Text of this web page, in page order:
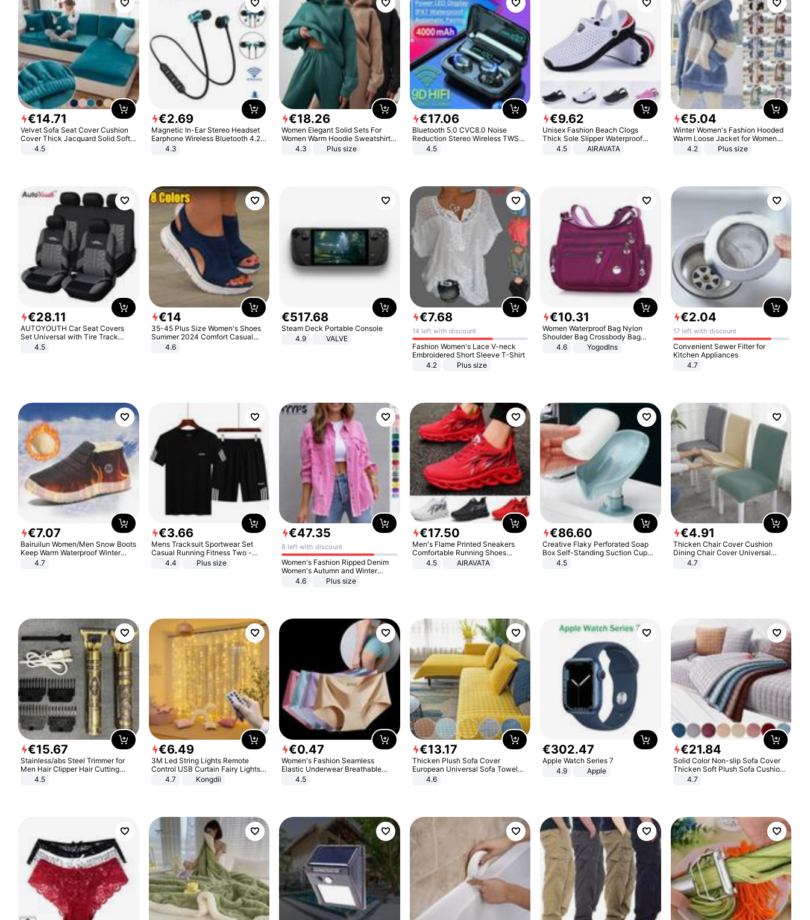
€14.71
Velvet Sofa Seat Cover Cushion
Cover Thick Jacquard Solid Soft
Stretch Sofa Slipcovers Funiture
4.5
€2.69
Magnetic In-Ear Stereo Headset
Earphone Wireless Bluetooth 4.2
Headphone Gift
4.3
€18.26
Women Elegant Solid Sets For
Women Warm Hoodie Sweatshirts
And Long Pant Fashion Two Piece
4.3 Plus size
€17.06
Bluetooth 5.0 CVC8.0 Noise
Reduction Stereo Wireless TWS
Bluetooth Headset
4.5
€9.62
Unisex Fashion Beach Clogs
Thick Sole Slipper Waterproof
Anti-Slip Sandals Flip Flops for
4.5 AIRAVATA
€5.04
Winter Women's Fashion Hooded
Warm Loose Jacket for Women
Patchwork Outerwear Zipper
4.2 Plus size
€28.11
AUTOYOUTH Car Seat Covers
Set Universal with Tire Track
Detail Styling Car Seat Protector
4.5
€14
35-45 Plus Size Women's Shoes
Summer 2024 Comfort Casual
Sport Sandals Women Beach
Wedge Sandals Women Platform
4.6
€517.68
Steam Deck Portable Console
4.9
VALVE
€7.68
14 left with discount
Fashion Women's Lace V-neck
Embroidered Short Sleeve T-Shirt
4.2
Plus size
€10.31
Women Waterproof Bag Nylon
Shoulder Bag Crossbody Bag
Casual Handbags
4.6 Yogodlns
€2.04
17 left with discount
Convenient Sewer Filter for
Kitchen Appliances
4.7
€7.07
Bairuilun Women/Men Snow Boots
Keep Warm Waterproof Winter
Shoes
4.7
€3.66
Mens Tracksuit Sportwear Set
Casual Running Fitness Two -
Piece Set
4.4 Plus size
€47.35
8 left with discount
Women's Fashion Ripped Denim
Women's Autumn and Winter
Long-sleeved Casual Lapel Top
4.6 Plus size
€17.50
Men's Flame Printed Sneakers
Comfortable Running Shoes
Outdoor Men Athletic Shoes
4.5 AIRAVATA
€86.60
Creative Flaky Perforated Soap
Box Self-Standing Suction Cup
Draining Bathroom Soap Storage
4.5
€4.91
Thicken Chair Cover Cushion
Dining Chair Cover Universal
Stool Cover Seat Cover Stretch
4.7
€15.67
Stainless/abs Steel Trimmer for
Men Hair Clipper Hair Cutting
Machine Professional Baldheaded
4.5
€6.49
3M Led String Lights Remote
Control USB Curtain Fairy Lights
Garland Led For Wedding Party
Christmas Window Home Outdoor
4.7 Kongdii
€0.47
Women's Fashion Seamless
Elastic Underwear Breathable
Quick-Dry Ice Silk Panties Briefs
4.5
€13.17
Thicken Plush Sofa Cover
European Universal Sofa Towel
Cover Slip Resistant Couch Cover
4.6
€302.47
Apple Watch Series 7
4.9
Apple
€21.84
Solid Color Non-slip Sofa Cover
Thicken Soft Plush Sofa Cushion
Towel for Living Room Furniture
4.7